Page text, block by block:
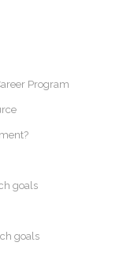
Program
goals
goals